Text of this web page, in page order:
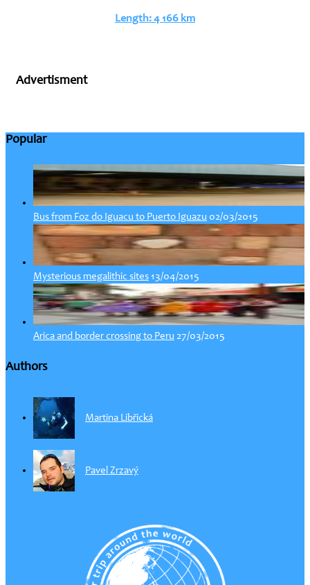
Length: 4 166 km
Advertisment
Popular
Bus from Foz do Iguacu to Puerto Iguazu 02/03/2015
Mysterious megalithic sites 13/04/2015
Arica and border crossing to Peru 27/03/2015
Authors
Martina Libřická
Pavel Zrzavý